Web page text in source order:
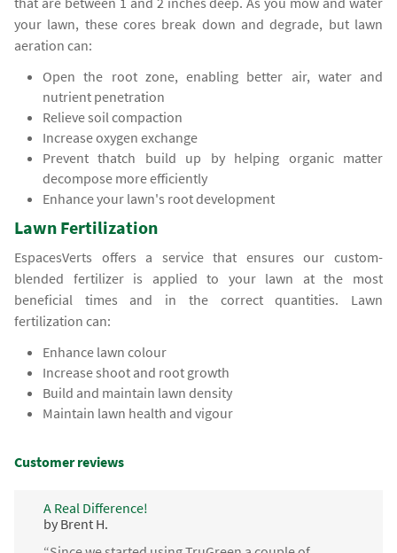
your lawn, these cores break down and degrade, but lawn
aeration can:
Open the root zone, enabling better air, water and
nutrient penetration
Relieve soil compaction
Increase oxygen exchange
Prevent thatch build up by helping organic matter
decompose more efficiently
Enhance your lawn's root development
Lawn Fertilization
EspacesVerts offers a service that ensures our custom-
blended fertilizer is applied to your lawn at the most
beneficial times and in the correct quantities. Lawn
fertilization can:
Enhance lawn colour
Increase shoot and root growth
Build and maintain lawn density
Maintain lawn health and vigour
Customer reviews
A Real Difference!
by Brent H.